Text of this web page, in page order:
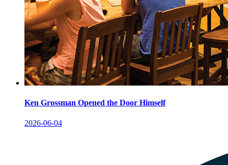
Ken Grossman Opened the Door Himself
2026-06-04